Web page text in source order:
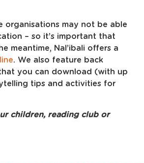
organisations may not be able
– so it’s important that
meantime, Nal’ibali offers a
. We also feature back
you can download (with up
tips and activities for
children, reading club or